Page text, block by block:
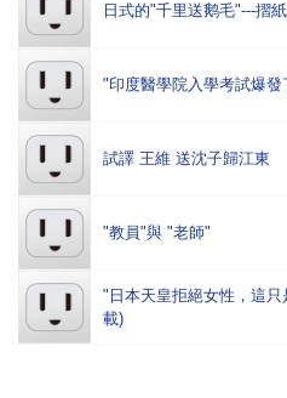
日式的"千里送鹅毛"---摺
"印度醫學院入學考試爆
試譯 王維 送沈子歸江東
"教員"與 "老師"
"日本天皇拒絕女性，這
載)